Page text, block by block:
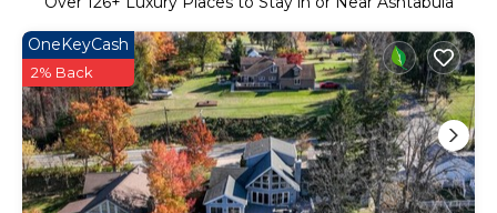
OneKeyCash
2% Back